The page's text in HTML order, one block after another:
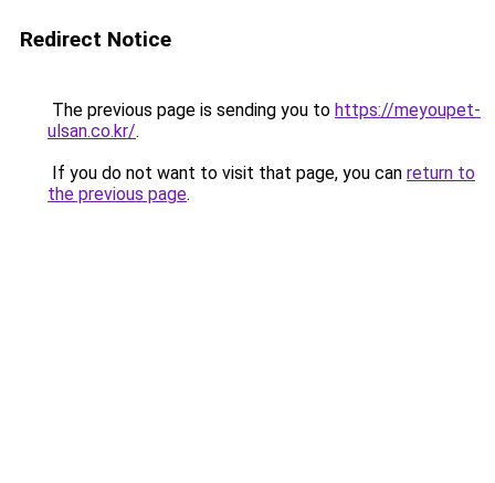
Redirect Notice
The previous page is sending you to https://meyoupet-
ulsan.co.kr/.
If you do not want to visit that page, you can return to
the previous page.